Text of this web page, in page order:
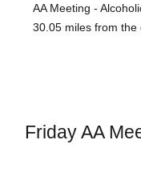
AA Meeting -
30.05 miles from the
Friday AA